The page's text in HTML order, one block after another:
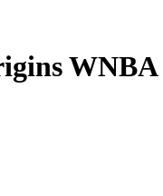
WNBA